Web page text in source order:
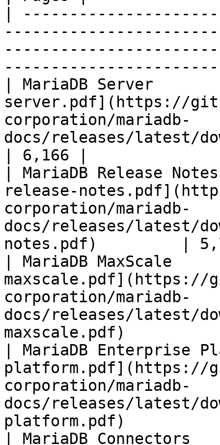
|
| MariaDB Server
server.pdf](https://
corporation/mariadb-
docs/releases/latest/
| 6,166 |
| MariaDB Release
release-
corporation/mariadb-
docs/releases/latest/
notes.pdf)         |
| MariaDB
maxscale.pdf](https://
corporation/mariadb-
docs/releases/latest/
maxscale.pdf)
| MariaDB
platform.pdf](https://
corporation/mariadb-
docs/releases/latest/
platform.pdf)
| MariaDB